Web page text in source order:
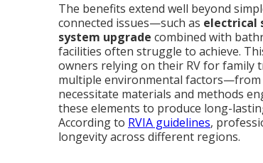
The benefits extend well beyond
connected issues—such as electrical
system upgrade combined with
facilities often struggle to achieve.
owners relying on their RV for family
multiple environmental
necessitate materials and methods
these elements to produce long-
According to RVIA guidelines,
longevity across different regions.